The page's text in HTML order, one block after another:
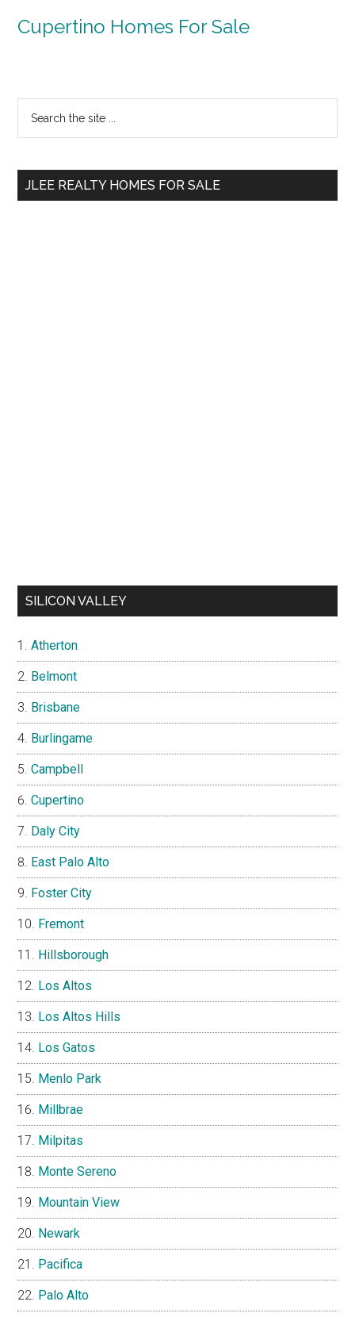
Cupertino Homes For Sale
Primary
Sidebar
...
JLEE REALTY HOMES FOR SALE
SILICON VALLEY
Atherton
Belmont
Brisbane
Burlingame
Campbell
Cupertino
Daly City
East Palo Alto
Foster City
Fremont
Hillsborough
Los Altos
Los Altos Hills
Los Gatos
Menlo Park
Millbrae
Milpitas
Monte Sereno
Mountain View
Newark
Pacifica
Palo Alto